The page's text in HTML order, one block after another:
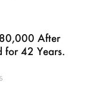
After
for 42 Years.